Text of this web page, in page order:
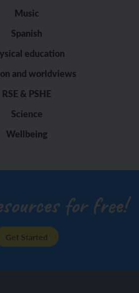
Music
Spanish
education
and worldviews
RSE & PSHE
Science
Wellbeing
for free!
Get Started